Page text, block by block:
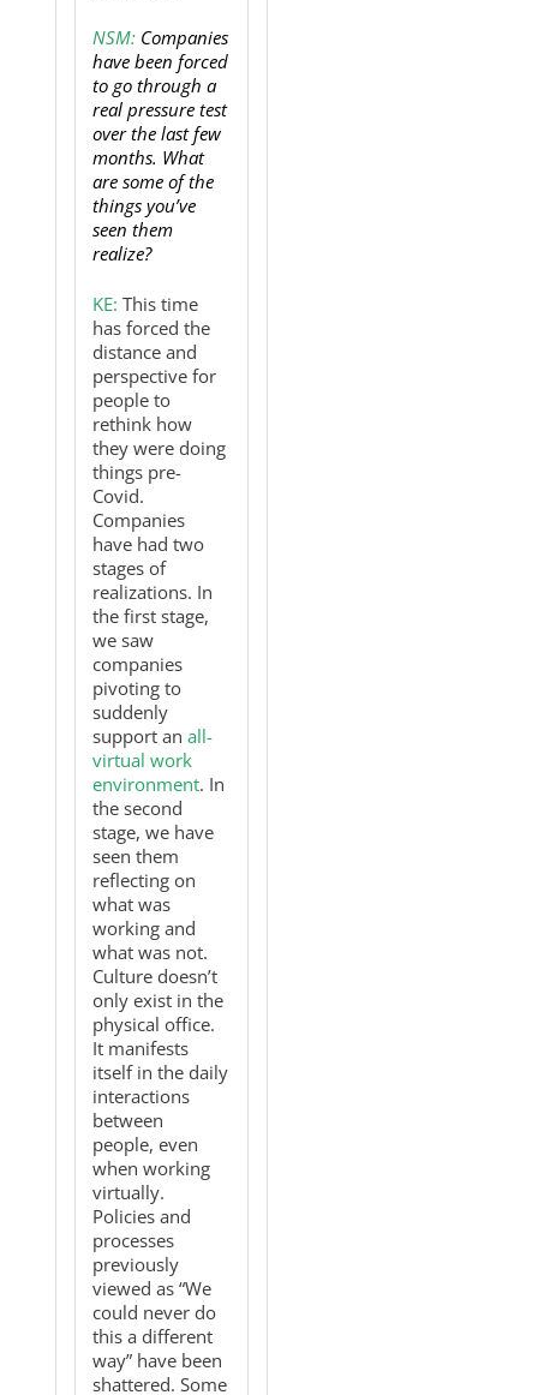
NSM: Companies
have been forced
to go through a
real pressure test
over the last few
months. What
are some of the
things you’ve
seen them
realize?
KE:This time
has forced the
distance and
perspective for
people to
rethink how
they were doing
things pre-
Covid.
Companies
have had two
stages of
realizations. In
the first stage,
we saw
companies
pivoting to
suddenly
support anall-
virtual work
environment. In
the second
stage, we have
seen them
reflecting on
what was
working and
what was not.
Culture doesn’t
only exist in the
physical office.
It manifests
itself in the daily
interactions
between
people, even
when working
virtually.
Policies and
processes
previously
viewed as “We
could never do
this a different
way” have been
shattered. Some